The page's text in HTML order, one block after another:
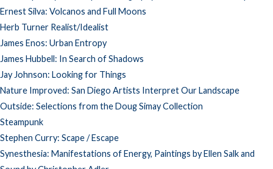
Ernest Silva: Volcanos and Full Moons
Herb Turner Realist/Idealist
James Enos: Urban Entropy
James Hubbell: In Search of Shadows
Jay Johnson: Looking for Things
Nature Improved: San Diego Artists Interpret Our Landscape
Outside: Selections from the Doug Simay Collection
Steampunk
Stephen Curry: Scape / Escape
Synesthesia: Manifestations of Energy, Paintings by Ellen Salk and